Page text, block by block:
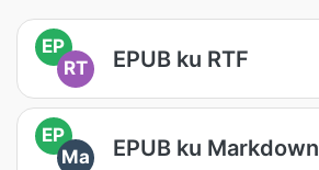
EP
RT
EPUB ku RTF
EP
Ma
EPUB ku Markdown